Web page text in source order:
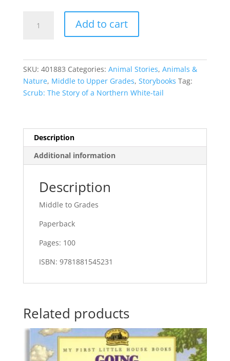
White-
Add to cart
SKU: 401883 Categories: Animal Stories, Animals &
Nature, Middle to Upper Grades, Storybooks Tag:
Scrub: The Story of a Northern White-tail
Description
Additional information
Description
Middle to Grades
Paperback
Pages: 100
ISBN: 9781881545231
Related products